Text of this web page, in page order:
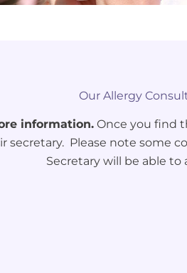
Our Allergy
information. Once you find
Please note some
Secretary will be able to